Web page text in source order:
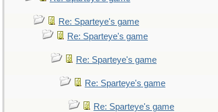
Re: Sparteye's game
Re: Sparteye's game
Re: Sparteye's game
Re: Sparteye's game
Re: Sparteye's game